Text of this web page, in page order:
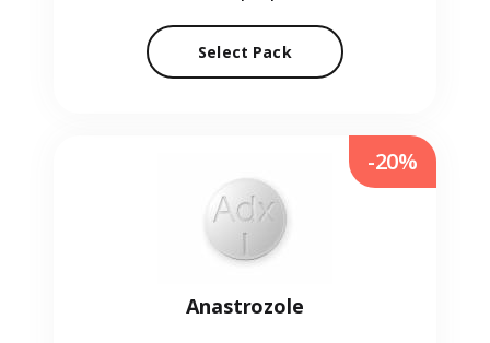
Select Pack
Anastrozole
-20%